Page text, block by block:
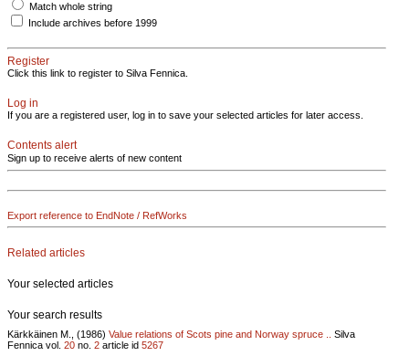
Match whole string
Include archives before 1999
Register
Click this link to register to Silva Fennica.
Log in
If you are a registered user, log in to save your selected articles for later access.
Contents alert
Sign up to receive alerts of new content
Export reference to EndNote / RefWorks
Related articles
Your selected articles
Your search results
Kärkkäinen M., (1986) Value relations of Scots pine and Norway spruce ..
Silva
Fennica vol. 20 no. 2 article id 5267